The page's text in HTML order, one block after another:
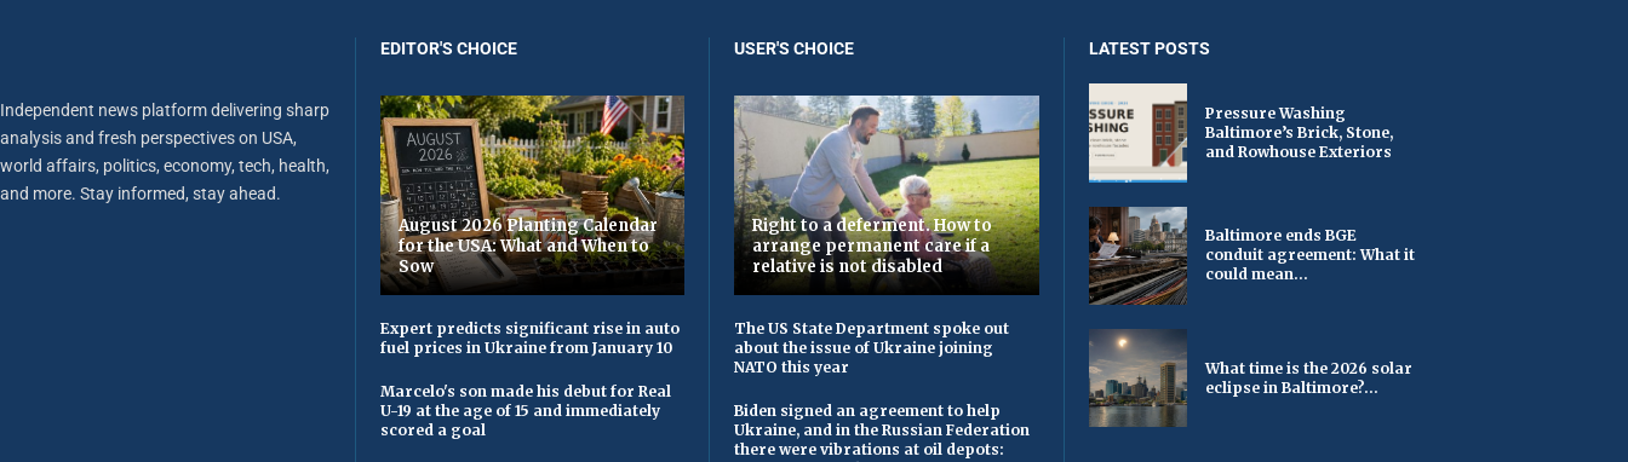
Independent news platform delivering sharp
analysis and fresh perspectives on USA,
world affairs, politics, economy, tech, health,
and more. Stay informed, stay ahead.
EDITOR'S CHOICE
August 2026 Planting Calendar
for the USA: What and When to
Sow
Expert predicts significant rise in auto
fuel prices in Ukraine from January 10
Marcelo's son made his debut for Real
U-19 at the age of 15 and immediately
scored a goal
USER'S CHOICE
Right to a deferment. How to
arrange permanent care if a
relative is not disabled
The US State Department spoke out
about the issue of Ukraine joining
NATO this year
Biden signed an agreement to help
Ukraine, and in the Russian Federation
there were vibrations at oil depots:
LATEST POSTS
Pressure Washing
Baltimore’s Brick, Stone,
and Rowhouse Exteriors
Baltimore ends BGE
conduit agreement: What it
could mean...
What time is the 2026 solar
eclipse in Baltimore?...